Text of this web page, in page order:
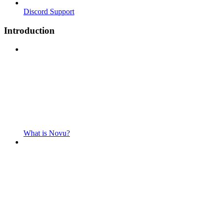
Discord Support
Introduction
What is Novu?